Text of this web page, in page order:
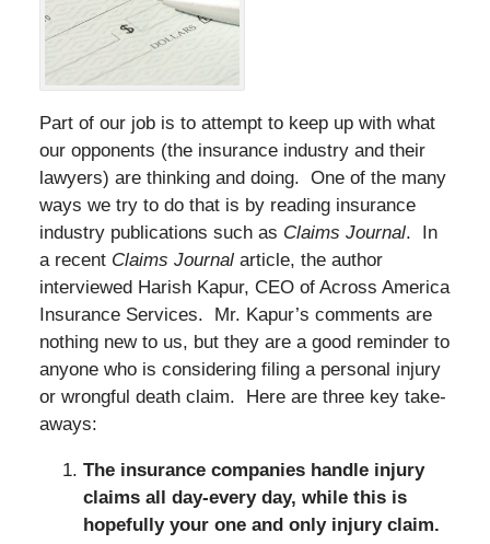
Part of our job is to attempt to keep up with what
our opponents (the insurance industry and their
lawyers) are thinking and doing. One of the many
ways we try to do that is by reading insurance
industry publications such as Claims Journal. In
a recent Claims Journalarticle, the author
interviewed Harish Kapur, CEO of Across America
Insurance Services. Mr. Kapur’s comments are
nothing new to us, but they are a good reminder to
anyone who is considering filing a personal injury
or wrongful death claim. Here are three key take-
aways:
The insurance companies handle injury
claims all day-every day, while this is
hopefully your one and only injury claim.